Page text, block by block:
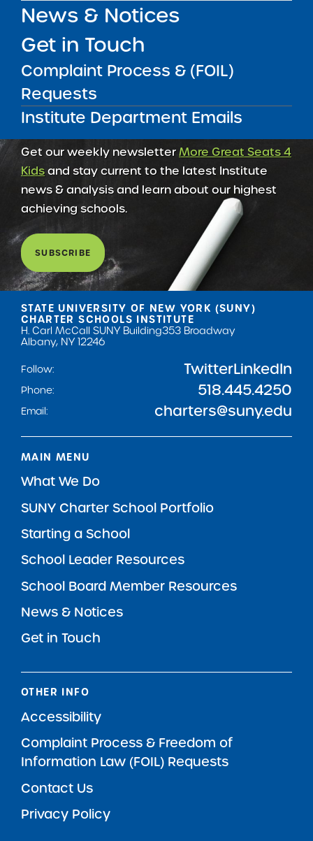
News & Notices
Get in Touch
Complaint Process & (FOIL)
Requests
Institute Department Emails
Get our weekly newsletterMore Great Seats 4
Kidsand stay current to the latest Institute
news & analysis and learn about our highest
achieving schools.
SUBSCRIBE
STATE UNIVERSITY OF NEW YORK (SUNY)
CHARTER SCHOOLS INSTITUTE
H. Carl McCall SUNY Building353 Broadway
Albany, NY 12246
Follow:
TwitterLinkedIn
Phone: 518.445.4250
Email: charters@suny.edu
MAIN MENU
What We Do
SUNY Charter School Portfolio
Starting a School
School Leader Resources
School Board Member Resources
News & Notices
Get in Touch
OTHER INFO
Accessibility
Complaint Process & Freedom of
Information Law (FOIL) Requests
Contact Us
Privacy Policy